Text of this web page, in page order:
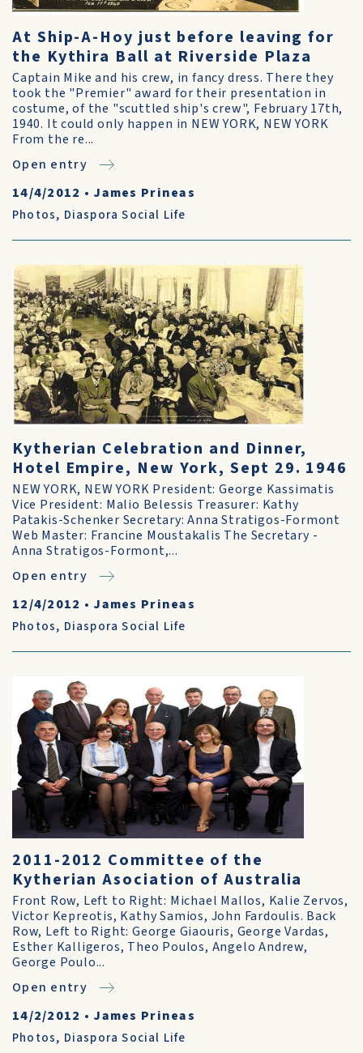
At Ship-A-Hoy just before leaving for
the Kythira Ball at Riverside Plaza
Captain Mike and his crew, in fancy dress. There they
took the "Premier" award for their presentation in
costume, of the "scuttled ship's crew", February 17th,
1940. It could only happen in NEW YORK, NEW YORK
From the re...
Open entry
14/4/2012 • James Prineas
Photos, Diaspora Social Life
Kytherian Celebration and Dinner,
Hotel Empire, New York, Sept 29. 1946
NEW YORK, NEW YORK President: George Kassimatis
Vice President: Malio Belessis Treasurer: Kathy
Patakis-Schenker Secretary: Anna Stratigos-Formont
Web Master: Francine Moustakalis The Secretary -
Anna Stratigos-Formont,...
Open entry
12/4/2012 • James Prineas
Photos, Diaspora Social Life
2011-2012 Committee of the
Kytherian Asociation of Australia
Front Row, Left to Right: Michael Mallos, Kalie Zervos,
Victor Kepreotis, Kathy Samios, John Fardoulis. Back
Row, Left to Right: George Giaouris, George Vardas,
Esther Kalligeros, Theo Poulos, Angelo Andrew,
George Poulo...
Open entry
14/2/2012 • James Prineas
Photos, Diaspora Social Life